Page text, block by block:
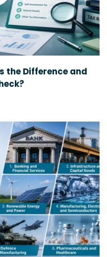
the Difference and